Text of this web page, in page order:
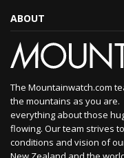
ABOUT
The Mountainwatch.com
the mountains as you are.
everything about those
flowing. Our team strives
conditions and vision of